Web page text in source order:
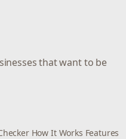
that want to be
How It Works Features